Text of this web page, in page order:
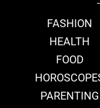
FASHION
HEALTH
FOOD
PARENTING